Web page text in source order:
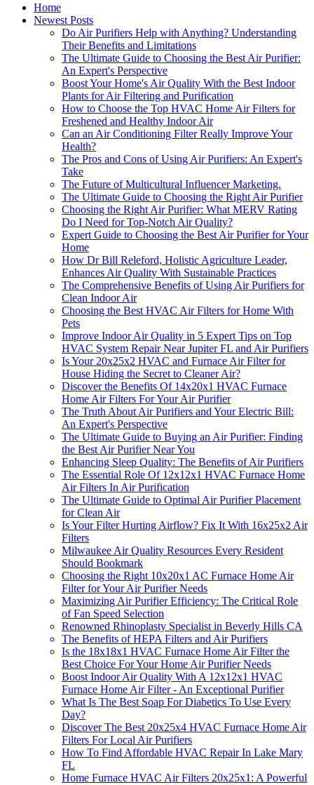
Home
Newest Posts
Do Air Purifiers Help with Anything? Understanding
Their Benefits and Limitations
The Ultimate Guide to Choosing the Best Air Purifier:
An Expert's Perspective
Boost Your Home's Air Quality With the Best Indoor
Plants for Air Filtering and Purification
How to Choose the Top HVAC Home Air Filters for
Freshened and Healthy Indoor Air
Can an Air Conditioning Filter Really Improve Your
Health?
The Pros and Cons of Using Air Purifiers: An Expert's
Take
The Future of Multicultural Influencer Marketing.
The Ultimate Guide to Choosing the Right Air Purifier
Choosing the Right Air Purifier: What MERV Rating
Do I Need for Top-Notch Air Quality?
Expert Guide to Choosing the Best Air Purifier for Your
Home
How Dr Bill Releford, Holistic Agriculture Leader,
Enhances Air Quality With Sustainable Practices
The Comprehensive Benefits of Using Air Purifiers for
Clean Indoor Air
Choosing the Best HVAC Air Filters for Home With
Pets
Improve Indoor Air Quality in 5 Expert Tips on Top
HVAC System Repair Near Jupiter FL and Air Purifiers
Is Your 20x25x2 HVAC and Furnace Air Filter for
House Hiding the Secret to Cleaner Air?
Discover the Benefits Of 14x20x1 HVAC Furnace
Home Air Filters For Your Air Purifier
The Truth About Air Purifiers and Your Electric Bill:
An Expert's Perspective
The Ultimate Guide to Buying an Air Purifier: Finding
the Best Air Purifier Near You
Enhancing Sleep Quality: The Benefits of Air Purifiers
The Essential Role Of 12x12x1 HVAC Furnace Home
Air Filters In Air Purification
The Ultimate Guide to Optimal Air Purifier Placement
for Clean Air
Is Your Filter Hurting Airflow? Fix It With 16x25x2 Air
Filters
Milwaukee Air Quality Resources Every Resident
Should Bookmark
Choosing the Right 10x20x1 AC Furnace Home Air
Filter for Your Air Purifier Needs
Maximizing Air Purifier Efficiency: The Critical Role
of Fan Speed Selection
Renowned Rhinoplasty Specialist in Beverly Hills CA
The Benefits of HEPA Filters and Air Purifiers
Is the 18x18x1 HVAC Furnace Home Air Filter the
Best Choice For Your Home Air Purifier Needs
Boost Indoor Air Quality With A 12x12x1 HVAC
Furnace Home Air Filter - An Exceptional Purifier
What Is The Best Soap For Diabetics To Use Every
Day?
Discover The Best 20x25x4 HVAC Furnace Home Air
Filters For Local Air Purifiers
How To Find Affordable HVAC Repair In Lake Mary
FL
Home Furnace HVAC Air Filters 20x25x1: A Powerful